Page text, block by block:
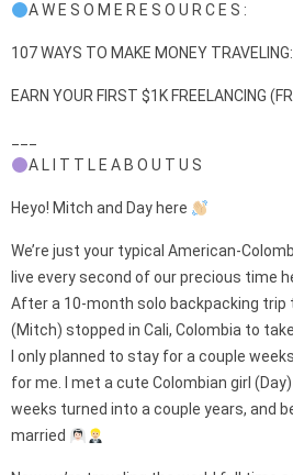
A W E S O M E R E S O U R C E S :
107 WAYS TO MAKE MONEY TRAVELING:
EARN YOUR FIRST $1K FREELANCING
A L I T T L E A B O U T U S
Heyo! Mitch and Day here
We’re just your typical American-
live every second of our precious time
After a 10-month solo backpacking trip
(Mitch) stopped in Cali, Colombia to
I only planned to stay for a couple
for me. I met a cute Colombian girl
weeks turned into a couple years, and
married